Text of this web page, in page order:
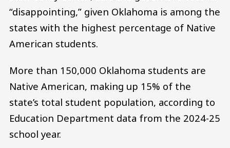
“disappointing,” given Oklahoma is among the
states with the highest percentage of Native
American students.
More than 150,000 Oklahoma students are
Native American, making up 15% of the
state’s total student population, according to
Education Department data from the 2024-25
school year.